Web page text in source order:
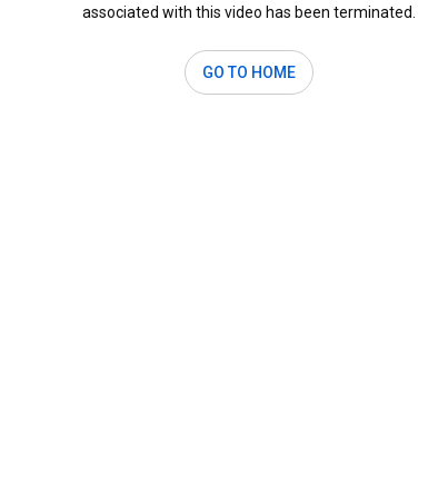
associated with this video has been terminated.
GO TO HOME